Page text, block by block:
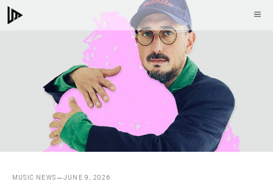
Skip
to
MUSIC NEWS JUNE 9, 2026